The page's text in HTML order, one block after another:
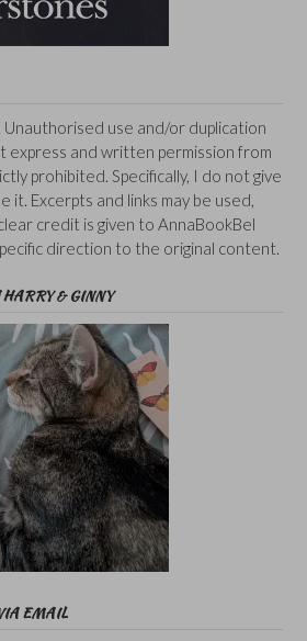
use and/or duplication
express and written permission from
prohibited. Specifically, I do not give
it. Excerpts and links may be used,
credit is given to AnnaBookBel
direction to the original content.
& GINNY
EMAIL